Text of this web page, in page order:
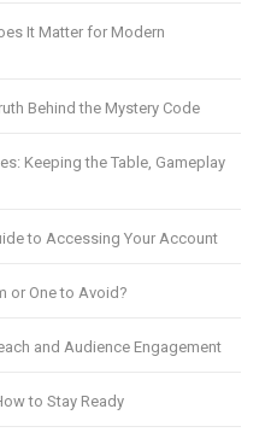
It Matter for Modern
Behind the Mystery Code
Keeping the Table, Gameplay
to Accessing Your Account
or One to Avoid?
and Audience Engagement
to Stay Ready